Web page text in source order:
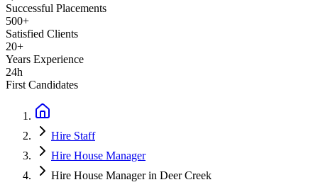
Successful Placements
500+
Satisfied Clients
20+
Years Experience
24h
First Candidates
Hire Staff
Hire House Manager
Hire House Manager in Deer Creek